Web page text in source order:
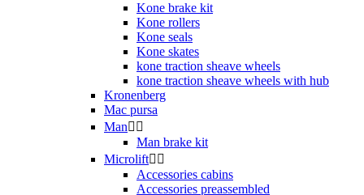
Kone brake kit
Kone rollers
Kone seals
Kone skates
kone traction sheave wheels
kone traction sheave wheels with hub
Kronenberg
Mac pursa
Man 
Man brake kit
Microlift 
Accessories cabins
Accessories preassembled